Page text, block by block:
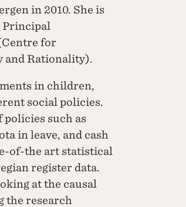
in 2010. She is
Principal
for
and Rationality).
in children,
social policies.
policies such as
in leave, and cash
of-the art statistical
register data.
at the causal
the research